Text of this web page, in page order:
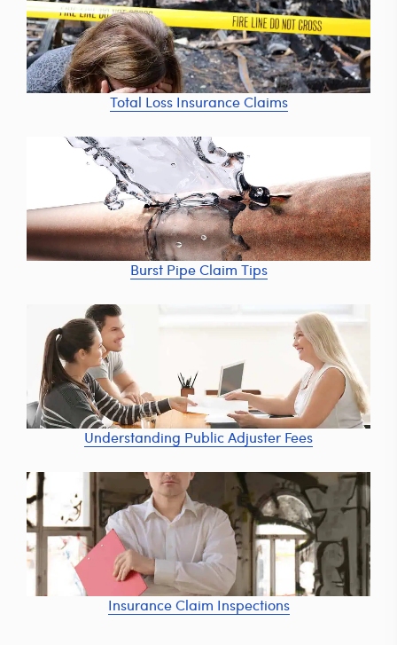
Total Loss Insurance Claims
Burst Pipe Claim Tips
Understanding Public Adjuster Fees
Insurance Claim Inspections